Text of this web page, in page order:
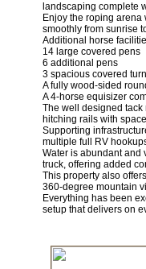
landscaping complete
Enjoy the roping
smoothly from sunrise
Additional horse
14 large covered pens
6 additional pens
3 spacious covered
A fully wood-sided
A 4-horse equisizer
The well designed tack
hitching rails with
Supporting
multiple full RV
Water is abundant and
truck, offering added
This property also
360-degree mountain
Everything has been
setup that delivers on